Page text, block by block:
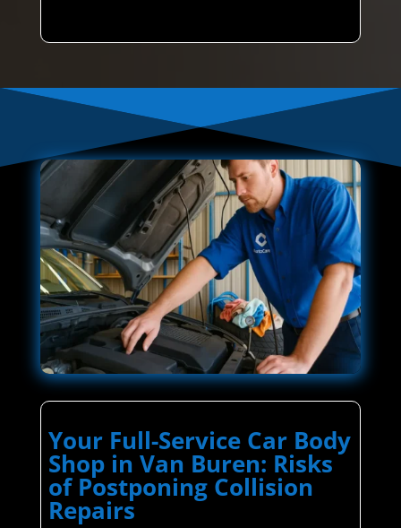
Your Full-Service Car Body
Shop in Van Buren: Risks
of Postponing Collision
Repairs